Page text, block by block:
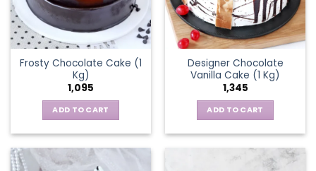
Frosty Chocolate Cake (1
Kg)
1,095
ADD TO CART
Designer Chocolate
Vanilla Cake (1 Kg)
1,345
ADD TO CART